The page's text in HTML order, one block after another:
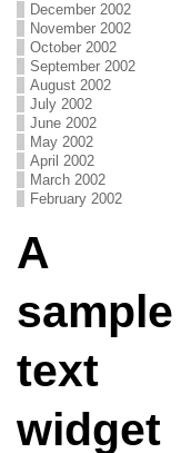
December 2002
November 2002
October 2002
September 2002
August 2002
July 2002
June 2002
May 2002
April 2002
March 2002
February 2002
A
sample
text
widget